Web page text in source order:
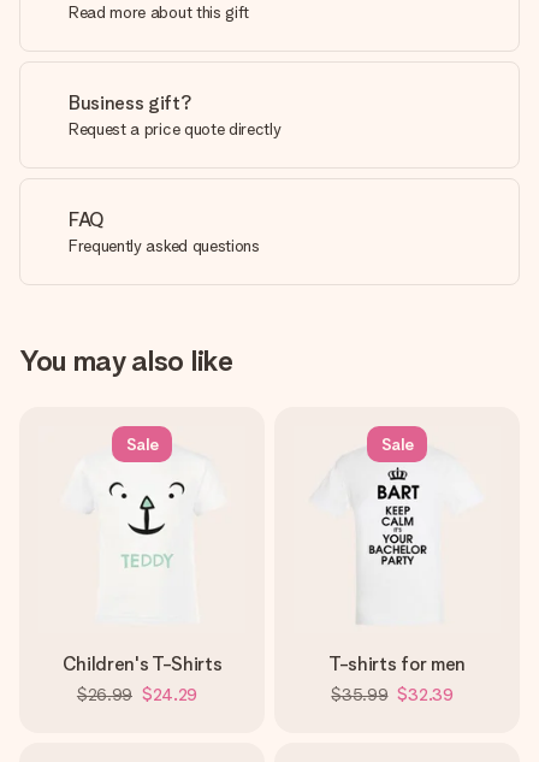
Read more about this gift
Business gift?
Request a price quote directly
FAQ
Frequently asked questions
You may also like
Sale
Children's T-Shirts
$26.99 $24.29
Sale
T-shirts for men
$35.99 $32.39